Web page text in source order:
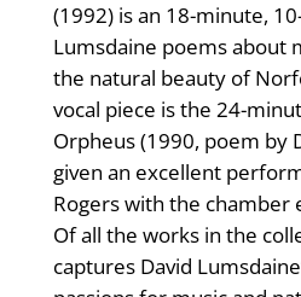
(1992) is an 18-minute,
Lumsdaine poems about
the natural beauty of
vocal piece is the 24-
Orpheus (1990, poem by
given an excellent
Rogers with the chamber
Of all the works in the
captures David